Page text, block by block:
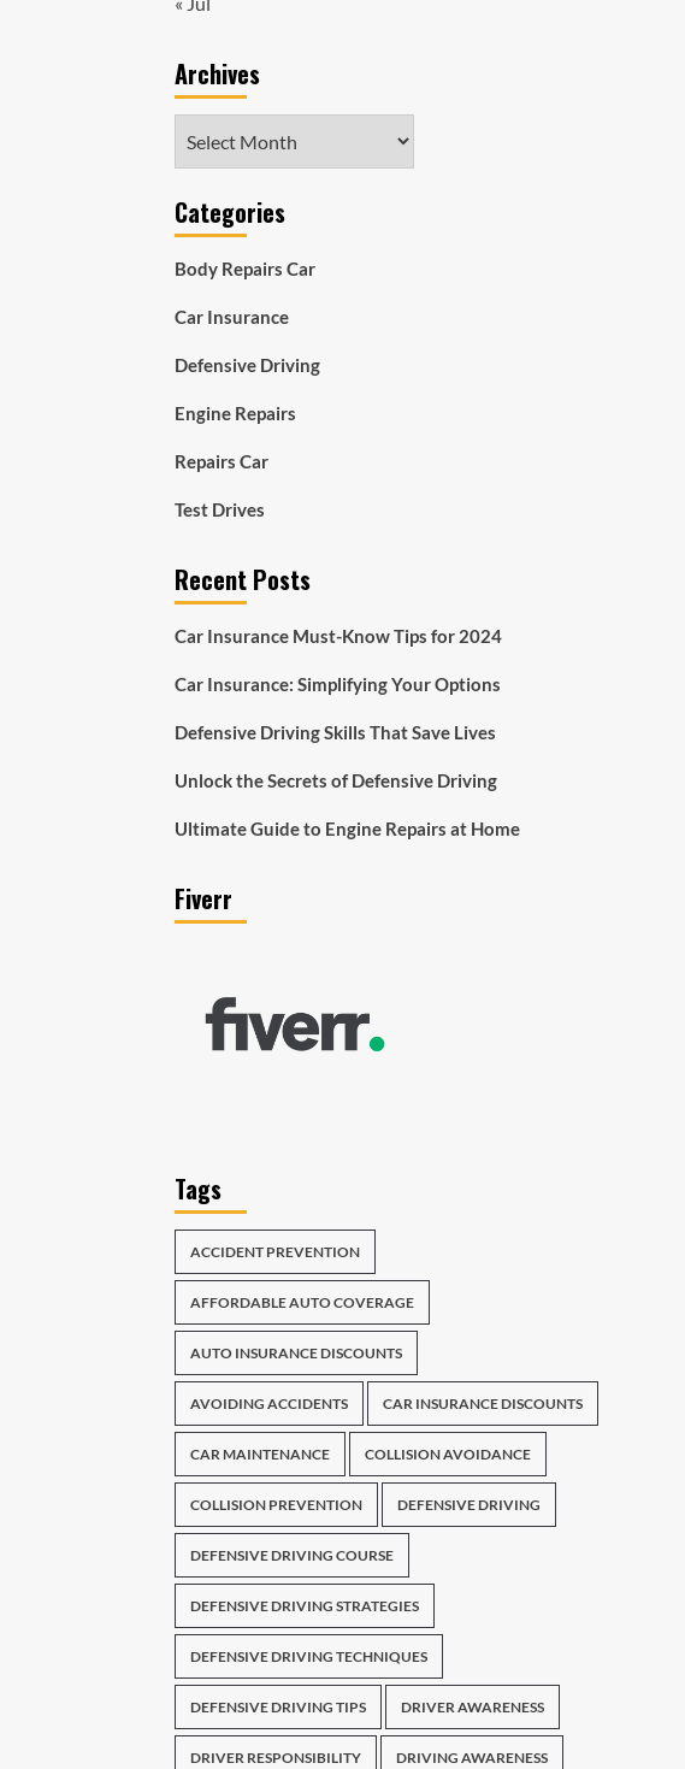
Archives
Categories
Body Repairs Car
Car Insurance
Defensive Driving
Engine Repairs
Repairs Car
Test Drives
Recent Posts
Car Insurance Must-Know Tips for 2024
Car Insurance: Simplifying Your Options
Defensive Driving Skills That Save Lives
Unlock the Secrets of Defensive Driving
Ultimate Guide to Engine Repairs at Home
Fiverr
Tags
ACCIDENT PREVENTION
AFFORDABLE AUTO COVERAGE
AUTO INSURANCE DISCOUNTS
AVOIDING ACCIDENTS CAR INSURANCE DISCOUNTS
CAR MAINTENANCE COLLISION AVOIDANCE
COLLISION PREVENTION DEFENSIVE DRIVING
DEFENSIVE DRIVING COURSE
DEFENSIVE DRIVING STRATEGIES
DEFENSIVE DRIVING TECHNIQUES
DEFENSIVE DRIVING TIPS DRIVER AWARENESS
DRIVER RESPONSIBILITY DRIVING AWARENESS